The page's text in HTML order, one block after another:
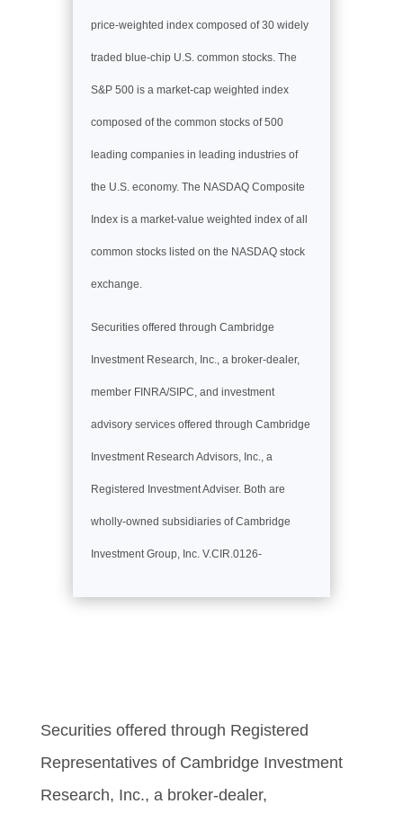
price-weighted index composed of 30 widely
traded blue-chip U.S. common stocks. The
S&P 500 is a market-cap weighted index
composed of the common stocks of 500
leading companies in leading industries of
the U.S. economy. The NASDAQ Composite
Index is a market-value weighted index of all
common stocks listed on the NASDAQ stock
exchange.
Securities offered through Cambridge
Investment Research, Inc., a broker-dealer,
member FINRA/SIPC, and investment
advisory services offered through Cambridge
Investment Research Advisors, Inc., a
Registered Investment Adviser. Both are
wholly-owned subsidiaries of Cambridge
Investment Group, Inc. V.CIR.0126-
Securities offered through Registered
Representatives of Cambridge Investment
Research, Inc., a broker-dealer,